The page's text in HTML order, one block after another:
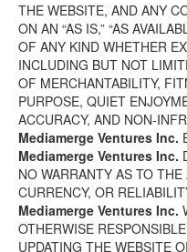
THE WEBSITE, AND ANY
ON AN “AS IS,” “AS
OF ANY KIND WHETHER
INCLUDING BUT NOT
OF MERCHANTABILITY,
PURPOSE, QUIET
ACCURACY, AND NON-
Mediamerge Ventures Inc.
Mediamerge Ventures Inc.
NO WARRANTY AS TO
CURRENCY, OR
Mediamerge Ventures Inc.
OTHERWISE
UPDATING THE WEBSITE